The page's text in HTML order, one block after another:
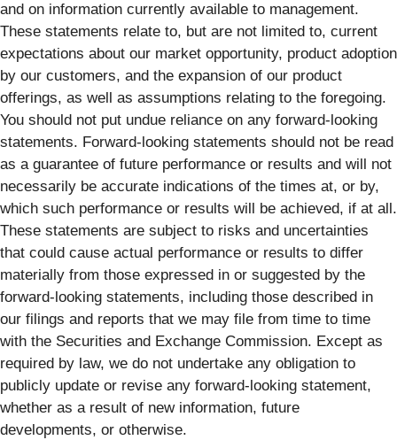
and on information currently available to management.
These statements relate to, but are not limited to, current
expectations about our market opportunity, product adoption
by our customers, and the expansion of our product
offerings, as well as assumptions relating to the foregoing.
You should not put undue reliance on any forward-looking
statements. Forward-looking statements should not be read
as a guarantee of future performance or results and will not
necessarily be accurate indications of the times at, or by,
which such performance or results will be achieved, if at all.
These statements are subject to risks and uncertainties
that could cause actual performance or results to differ
materially from those expressed in or suggested by the
forward-looking statements, including those described in
our filings and reports that we may file from time to time
with the Securities and Exchange Commission. Except as
required by law, we do not undertake any obligation to
publicly update or revise any forward-looking statement,
whether as a result of new information, future
developments, or otherwise.